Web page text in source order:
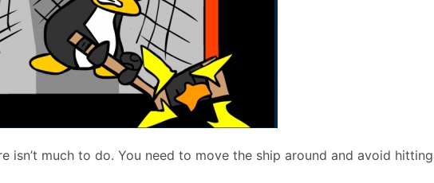
isn’t much to do. You need to move the ship around and avoid hitting